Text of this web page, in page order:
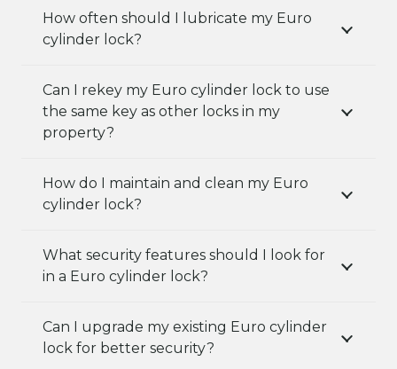
How often should I lubricate my Euro
cylinder lock?
Can I rekey my Euro cylinder lock to use
the same key as other locks in my
property?
How do I maintain and clean my Euro
cylinder lock?
What security features should I look for
in a Euro cylinder lock?
Can I upgrade my existing Euro cylinder
lock for better security?